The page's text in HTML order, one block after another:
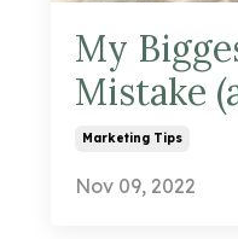
My
Mistake
Marketing Tips
Nov 09, 2022